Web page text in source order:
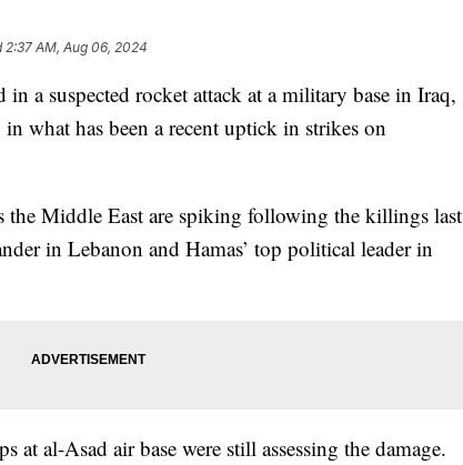
2:37 AM, Aug 06, 2024
a suspected rocket attack at a military base in Iraq,
what has been a recent uptick in strikes on
the Middle East are spiking following the killings last
in Lebanon and Hamas’ top political leader in
at al-Asad air base were still assessing the damage.